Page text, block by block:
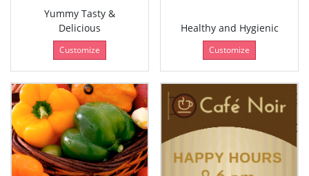
Yummy Tasty &
Delicious
Customize
Healthy and Hygienic
Customize